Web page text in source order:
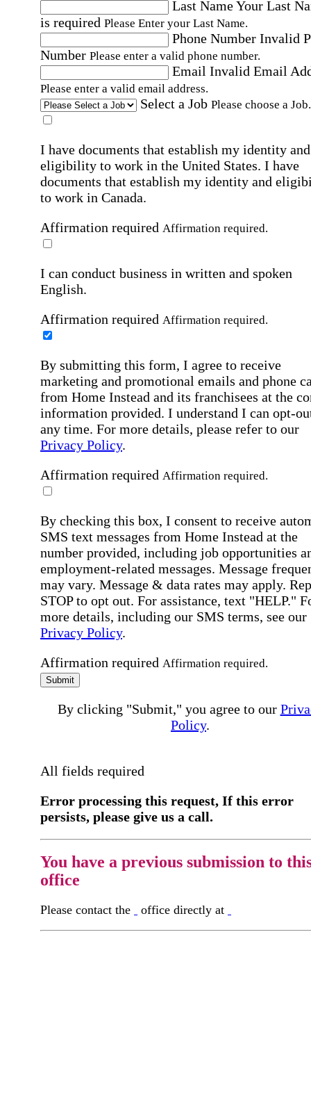
Last NameYour Last
is required Please Enter your Last Name.
Phone Number Invalid
Number Please enter a valid phone number.
Email Invalid Email
Please enter a valid email address.
Select a Job Please choose a Job.
I have documents that establish my identity and
eligibility to work in the United States. I have
documents that establish my identity and
to work in Canada.
Affirmation required Affirmation required.
I can conduct business in written and spoken
English.
Affirmation required Affirmation required.
By submitting this form, I agree to receive
marketing and promotional emails and phone
from Home Instead and its franchisees at the
information provided. I understand I can opt-
any time. For more details, please refer to our
Privacy Policy.
Affirmation required Affirmation required.
By checking this box, I consent to receive
SMS text messages from Home Instead at the
number provided, including job opportunities
employment-related messages. Message
may vary. Message & data rates may apply.
STOP to opt out. For assistance, text "HELP."
more details, including our SMS terms, see our
Privacy Policy.
Affirmation required Affirmation required.
Submit
By clicking "Submit," you agree to our
Policy.
All fields required
Error processing this request, If this error
persists, please give us a call.
You have a previous submission to
office
Please contact the office directly at